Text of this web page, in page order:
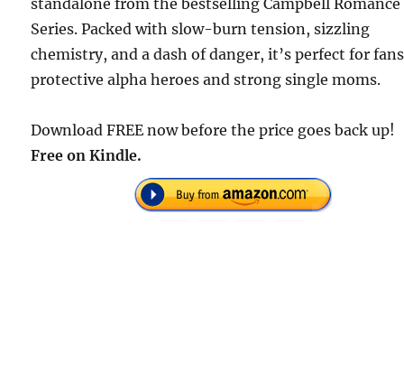
standalone from the bestselling Campbell Romance
Series. Packed with slow-burn tension, sizzling
chemistry, and a dash of danger, it’s perfect for
protective alpha heroes and strong single moms.
Download FREE now before the price goes back up!
Free on Kindle.